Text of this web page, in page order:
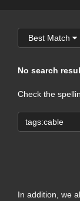
Best Match
No search
Check the
In addition, we